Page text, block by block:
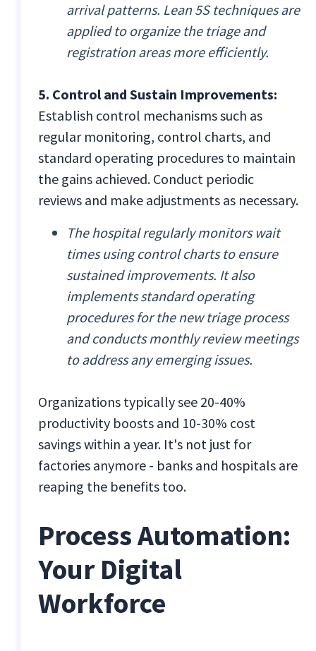
arrival patterns. Lean 5S techniques are
applied to organize the triage and
registration areas more efficiently.
5. Control and Sustain Improvements:
Establish control mechanisms such as
regular monitoring, control charts, and
standard operating procedures to maintain
the gains achieved. Conduct periodic
reviews and make adjustments as necessary.
The hospital regularly monitors wait
times using control charts to ensure
sustained improvements. It also
implements standard operating
procedures for the new triage process
and conducts monthly review meetings
to address any emerging issues.
Organizations typically see 20-40%
productivity boosts and 10-30% cost
savings within a year. It's not just for
factories anymore - banks and hospitals are
reaping the benefits too.
Process Automation:
Your Digital
Workforce